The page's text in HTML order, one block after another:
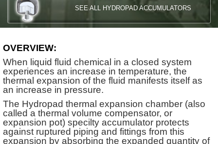
SEE ALL HYDROPAD ACCUMULATORS
OVERVIEW:
When liquid fluid chemical in a closed system
experiences an increase in temperature, the
thermal expansion of the fluid manifests itself as
an increase in pressure.
The Hydropad thermal expansion chamber (also
called a thermal volume compensator, or
expansion pot) specilty accumulator protects
against ruptured piping and fittings from this
expansion by absorbing the expanded quantity of